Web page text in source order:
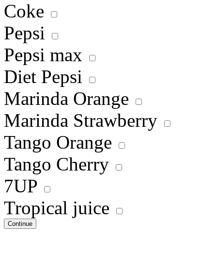
Coke
Pepsi
Pepsi max
Diet Pepsi
Marinda Orange
Marinda Strawberry
Tango Orange
Tango Cherry
7UP
Tropical juice